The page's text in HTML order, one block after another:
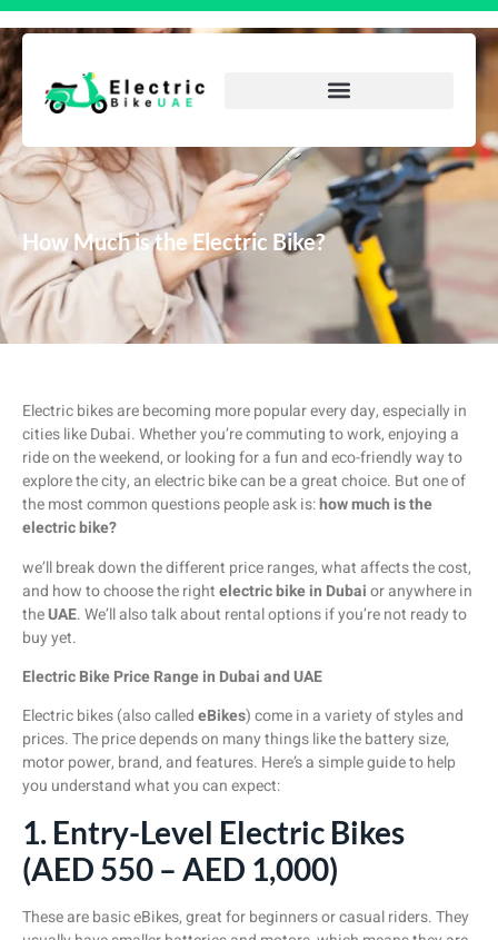
How Much is the Electric Bike?
Electric bikes are becoming more popular every day, especially in
cities like Dubai. Whether you’re commuting to work, enjoying a
ride on the weekend, or looking for a fun and eco-friendly way to
explore the city, an electric bike can be a great choice. But one of
the most common questions people ask is:how much is the
electric bike?
we’ll break down the different price ranges, what affects the cost,
and how to choose the rightelectric bike in Dubaior anywhere in
theUAE. We’ll also talk about rental options if you’re not ready to
buy yet.
Electric Bike Price Range in Dubai and UAE
Electric bikes (also calledeBikes) come in a variety of styles and
prices. The price depends on many things like the battery size,
motor power, brand, and features. Here’s a simple guide to help
you understand what you can expect:
1. Entry-Level Electric Bikes
(AED 550 – AED 1,000)
These are basic eBikes, great for beginners or casual riders. They